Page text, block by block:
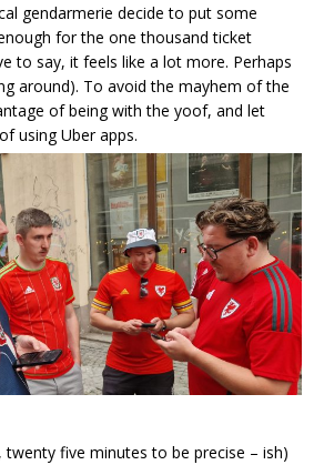
gendarmerie decide to put some
for the one thousand ticket
to say, it feels like a lot more. Perhaps
around). To avoid the mayhem of the
of being with the yoof, and let
using Uber apps.
twenty five minutes to be precise – ish)